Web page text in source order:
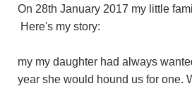
On 28th January 2017 my little
Here's my story:
my my daughter had always
year she would hound us for one.